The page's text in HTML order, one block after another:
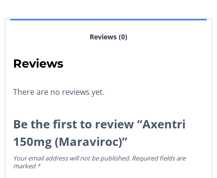
Reviews (0)
Reviews
There are no reviews yet.
Be the first to review “Axentri
150mg (Maraviroc)”
Your email address will not be published. Required fields are
marked *